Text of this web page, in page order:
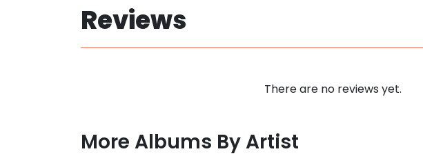
Reviews
There are no reviews yet.
More Albums By Artist